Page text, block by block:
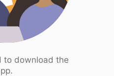
to download the